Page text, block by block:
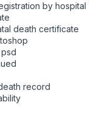
by hospital
death certificate
record